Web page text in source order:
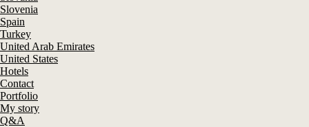
Slovenia
Spain
Turkey
United Arab Emirates
United States
Hotels
Contact
Portfolio
My story
Q&A